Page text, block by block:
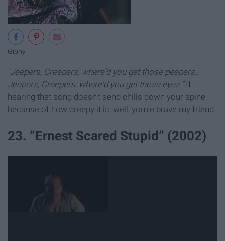
Giphy
"Jeepers, Creepers, where'd you get those peepers..
Jeepers, Creepers, where'd you get those eyes." If
hearing that song doesn't send chills down your spine
because of how creepy it is, well, you're brave my friend.
23. “Ernest Scared Stupid” (2002)